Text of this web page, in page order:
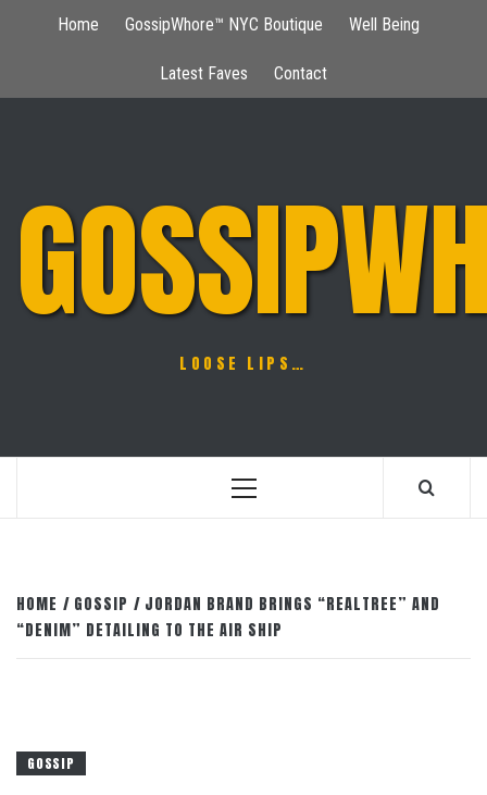
Home GossipWhore™ NYC Boutique Well Being
Latest Faves Contact
LOOSE LIPS…
Primary
HOME GOSSIP
JORDAN BRAND BRINGS “REALTREE” AND
“DENIM” DETAILING TO THE AIR SHIP
GOSSIP